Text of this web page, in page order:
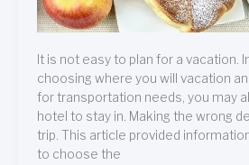
It is not easy to plan for a vacation.
choosing where you will vacation
for transportation needs, you may
hotel to stay in. Making the wrong
trip. This article provided
to choose the